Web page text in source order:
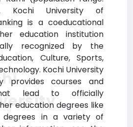
Kochi University of
is a coeducational
education institution
recognized by the
Culture, Sports,
Kochi University
provides courses and
lead to officially
education degrees like
degrees in a variety of